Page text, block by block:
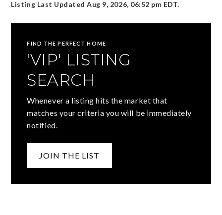
Listing Last UpdatedAug 9, 2026, 06:52 pm EDT.
FIND THE PERFECT HOME
'VIP' LISTING
SEARCH
Whenever a listing hits the market that
matches your criteria you will be immediately
notified.
JOIN THE LIST